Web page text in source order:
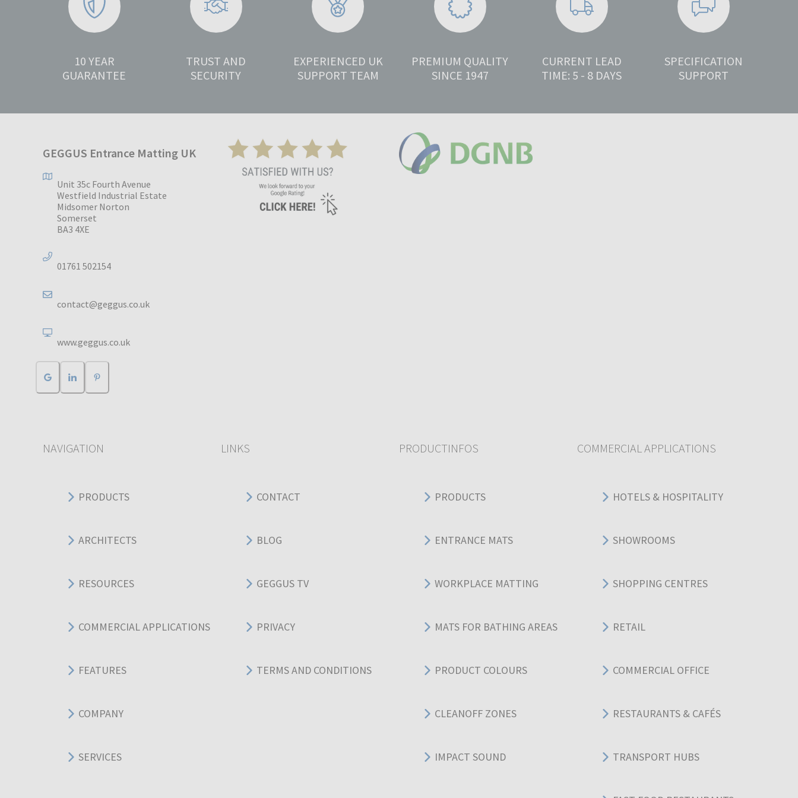
10 YEAR
GUARANTEE
TRUST AND
SECURITY
EXPERIENCED UK
SUPPORT TEAM
PREMIUM QUALITY
SINCE 1947
CURRENT LEAD
TIME: 5 - 8 DAYS
SPECIFICATION
SUPPORT
GEGGUS Entrance Matting UK
Unit 35c Fourth Avenue
Westfield Industrial Estate
Midsomer Norton
Somerset
BA3 4XE
01761 502154
contact@geggus.co.uk
www.geggus.co.uk
NAVIGATION
PRODUCTS
ARCHITECTS
RESOURCES
COMMERCIAL APPLICATIONS
FEATURES
COMPANY
SERVICES
LINKS
CONTACT
BLOG
GEGGUS TV
PRIVACY
TERMS AND CONDITIONS
PRODUCTINFOS
PRODUCTS
ENTRANCE MATS
WORKPLACE MATTING
MATS FOR BATHING AREAS
PRODUCT COLOURS
CLEANOFF ZONES
IMPACT SOUND
COMMERCIAL APPLICATIONS
HOTELS & HOSPITALITY
SHOWROOMS
SHOPPING CENTRES
RETAIL
COMMERCIAL OFFICE
RESTAURANTS & CAFÉS
TRANSPORT HUBS